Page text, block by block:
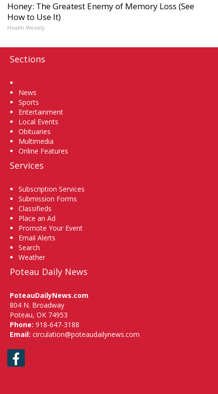
Honey: The Greatest Enemy of Memory Loss (See
How to Use It)
Health Weekly
Sections
News
Sports
Entertainment
Local Events
Obituaries
Multimedia
Online Features
Services
Subscription Services
Submission Forms
Classifieds
Place an Ad
Promote Your Event
Email Alerts
Search
Weather
Poteau Daily News
PoteauDailyNews.com
804 N. Broadway
Poteau, OK 74953
Phone: 918-647-3188
Email: circulation@poteaudailynews.com
Facebook